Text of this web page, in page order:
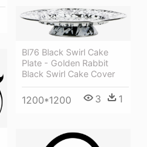
Bl76 Black Swirl Cake
Plate - Golden Rabbit
Black Swirl Cake Cover
1200*1200 3 1